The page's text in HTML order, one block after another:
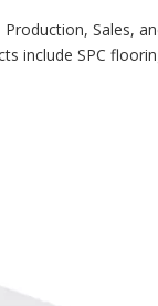
Sales,
include SPC